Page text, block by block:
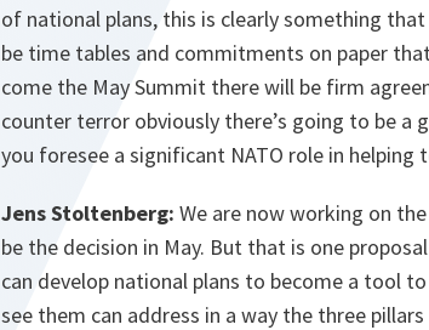
of national plans, this is clearly something
be time tables and commitments on paper
come the May Summit there will be firm
counter terror obviously there’s going to be a
you foresee a significant NATO role in helping
Jens Stoltenberg: We are now working on
be the decision in May. But that is one
can develop national plans to become a tool
see them can address in a way the three